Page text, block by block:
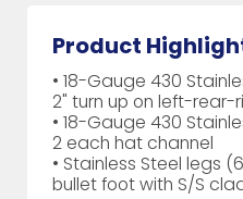
Product
• 18-Gauge 430
2" turn up on left-rear-
• 18-Gauge 430
2 each hat channel
• Stainless Steel legs
bullet foot with S/S